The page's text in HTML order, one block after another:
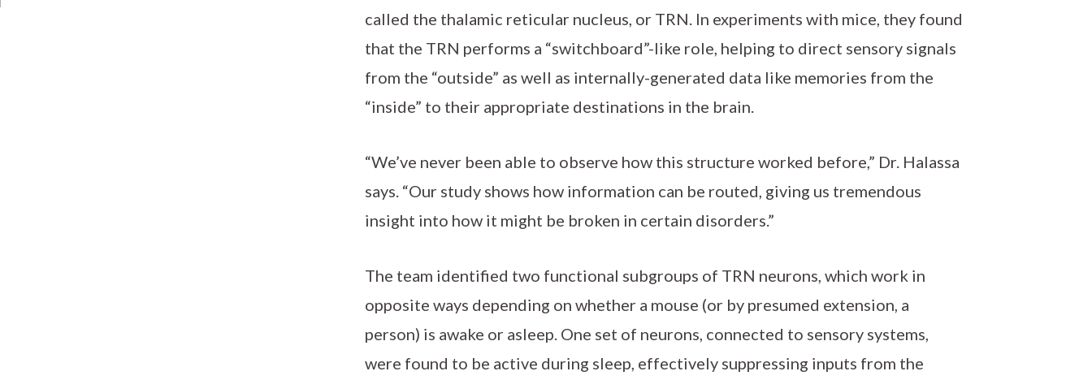
called the thalamic reticular nucleus, or TRN. In experiments with mice, they found
that the TRN performs a “switchboard”-like role, helping to direct sensory signals
from the “outside” as well as internally-generated data like memories from the
“inside” to their appropriate destinations in the brain.
“We’ve never been able to observe how this structure worked before,” Dr. Halassa
says. “Our study shows how information can be routed, giving us tremendous
insight into how it might be broken in certain disorders.”
The team identified two functional subgroups of TRN neurons, which work in
opposite ways depending on whether a mouse (or by presumed extension, a
person) is awake or asleep. One set of neurons, connected to sensory systems,
were found to be active during sleep, effectively suppressing inputs from the